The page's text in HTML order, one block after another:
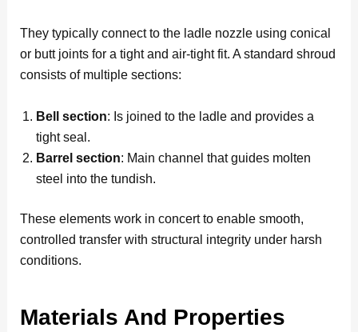
They typically connect to the ladle nozzle using conical
or butt joints for a tight and air-tight fit. A standard shroud
consists of multiple sections:
Bell section: Is joined to the ladle and provides a
tight seal.
Barrel section: Main channel that guides molten
steel into the tundish.
These elements work in concert to enable smooth,
controlled transfer with structural integrity under harsh
conditions.
Materials And Properties